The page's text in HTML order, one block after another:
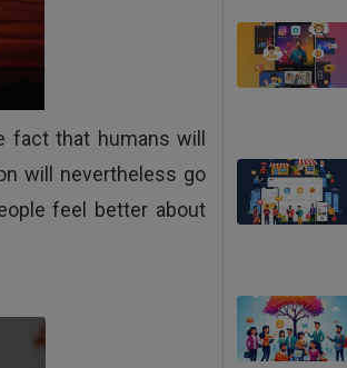
that humans will
will nevertheless go
feel better about